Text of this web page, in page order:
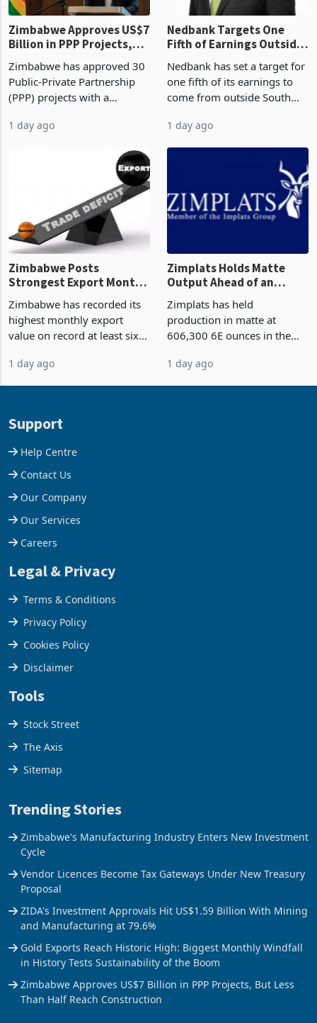
Zimbabwe Approves US$7
Billion in PPP Projects,
But Less Than Half Reach
Construction
Zimbabwe has approved 30
Public-Private Partnership
(PPP) projects with a
of US$7 billion since 2018,
though fewer than half have
progressed into construction
Nedbank Targets One
Fifth of Earnings Outside
South Africa After NCBA
Deal
Nedbank has set a target for
one fifth of its earnings to
come from outside South
business around Southern
and East Africa through the
acquisition of a controlling
stake in K
1 day ago
Zimbabwe Posts
Strongest Export Month
on Record: Export
Concentration Reaches
Zimbabwe has recorded its
highest monthly export
value on record at least six
US$1.442 billion. Imports
1 day ago
Zimplats Holds Matte
Output Ahead of an
Earnings Rebound
Zimplats has held
production in matte at
606,300 6E ounces in the
1 day ago
Support
Help Centre
Contact Us
Our Company
Our Services
Careers
Legal & Privacy
Terms & Conditions
Privacy Policy
Cookies Policy
Disclaimer
Tools
Stock Street
The Axis
Trending Stories
Zimbabwe's Manufacturing Industry Enters New Investment
Cycle
Vendor Licences Become Tax Gateways Under New Treasury
Proposal
ZIDA's Investment Approvals Hit US$1.59 Billion With Mining
and Manufacturing at 79.6%
Gold Exports Reach Historic High: Biggest Monthly Windfall
in History Tests Sustainability of the Boom